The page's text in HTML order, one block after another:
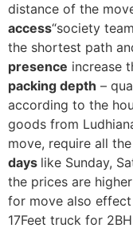
distance of the
access“society
the shortest path
presence increase
packing depth –
according to the
goods from
move, require all
days like Sunday,
the prices are
for move also
17Feet truck for